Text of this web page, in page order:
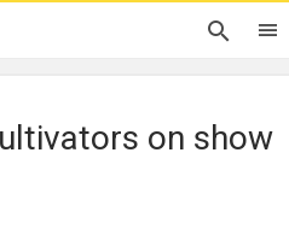
on show